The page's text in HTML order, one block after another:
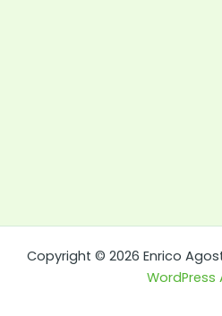
Copyright © 2026 Enrico
WordPress